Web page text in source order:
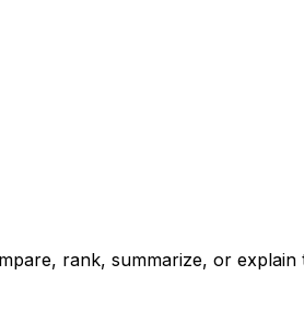
rank, summarize, or